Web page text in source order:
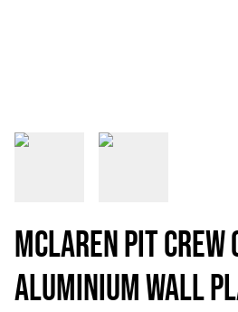
McLaren Pit Crew
Aluminium Wall